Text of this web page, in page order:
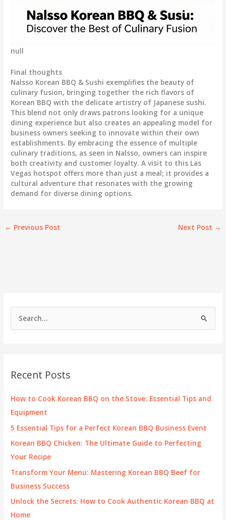
h
f
o
Recent Posts
How to Cook Korean BBQ on the Stove: Essential Tips and
Equipment
5 Essential Tips for a Perfect Korean BBQ Business Event
Korean BBQ Chicken: The Ultimate Guide to Perfecting
Your Recipe
Transform Your Menu: Mastering Korean BBQ Beef for
Business Success
Unlock the Secrets: How to Cook Authentic Korean BBQ at
Home
null
Final thoughts
Nalsso Korean BBQ & Sushi exemplifies the beauty of
culinary fusion, bringing together the rich flavors of
Korean BBQ with the delicate artistry of Japanese sushi.
This blend not only draws patrons looking for a unique
dining experience but also creates an appealing model for
business owners seeking to innovate within their own
establishments. By embracing the essence of multiple
culinary traditions, as seen in Nalsso, owners can inspire
both creativity and customer loyalty. A visit to this Las
Vegas hotspot offers more than just a meal; it provides a
cultural adventure that resonates with the growing
demand for diverse dining options.
← Previous Post Next Post →